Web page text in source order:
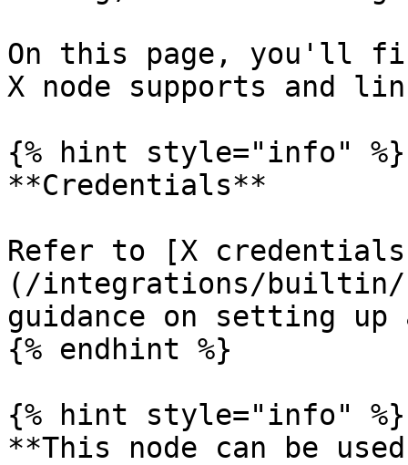
On this page, you'll
X node supports and
{% hint style="info" %}
**Credentials**
Refer to [X
(/integrations/
guidance on setting
{% endhint %}
{% hint style="info" %}
**This node can be